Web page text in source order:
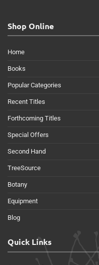
Shop Online
Home
Books
Popular Categories
Recent Titles
Forthcoming Titles
Special Offers
Second Hand
TreeSource
Botany
Equipment
Blog
Quick Links